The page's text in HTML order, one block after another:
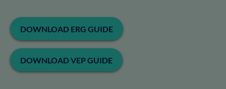
DOWNLOAD ERG GUIDE
DOWNLOAD VEP GUIDE